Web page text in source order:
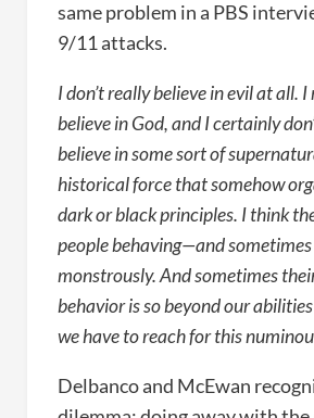
same problem in a PBS
9/11 attacks.
I don’t really believe in evil at all. I
believe in God, and I certainly
believe in some sort of
historical force that somehow
dark or black principles. I think
people behaving—and
monstrously. And sometimes
behavior is so beyond our
we have to reach for this
Delbanco and McEwan